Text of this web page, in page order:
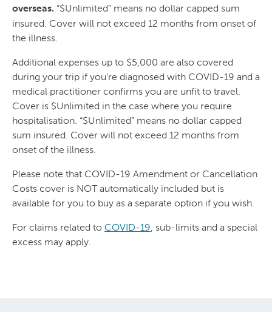
overseas. “$Unlimited” means no dollar capped sum
insured. Cover will not exceed 12 months from onset of
the illness.
Additional expenses up to $5,000 are also covered
during your trip if you're diagnosed with COVID-19 and a
medical practitioner confirms you are unfit to travel.
Cover is $Unlimited in the case where you require
hospitalisation. “$Unlimited” means no dollar capped
sum insured. Cover will not exceed 12 months from
onset of the illness.
Please note that COVID-19 Amendment or Cancellation
Costs cover is NOT automatically included but is
available for you to buy as a separate option if you wish.
For claims related to COVID-19, sub-limits and a special
excess may apply.